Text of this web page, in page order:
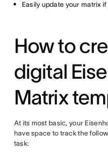
Easily update your matrix
How to
digital
Matrix
At its most basic, your
have space to track the
task: